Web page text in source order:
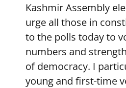
Kashmir Assembly
urge all those in
to the polls today to
numbers and
of democracy. I
young and first-time